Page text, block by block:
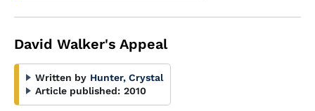
David Walker's Appeal
Written by Hunter, Crystal
Article published: 2010